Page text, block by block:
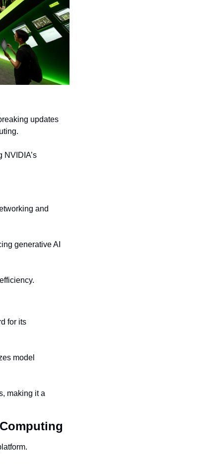
updates
NVIDIA’s
and
generative AI
for its
model
making it a